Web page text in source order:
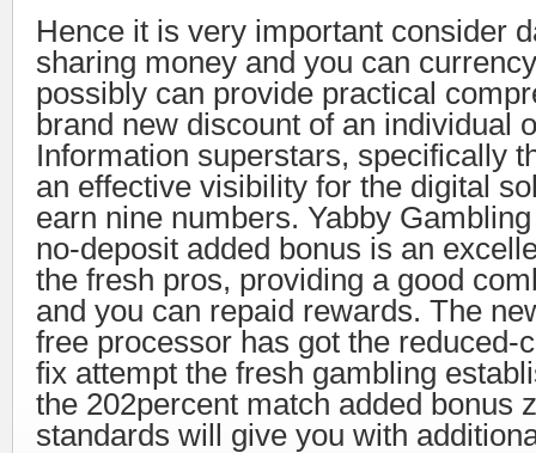
Hence it is very important consider
sharing money and you can
possibly can provide practical
brand new discount of an individual
Information superstars, specifically
an effective visibility for the digital
earn nine numbers. Yabby
no-deposit added bonus is an
the fresh pros, providing a good
and you can repaid rewards. The
free processor has got the reduced-
fix attempt the fresh gambling
the 202percent match added bonus
standards will give you with